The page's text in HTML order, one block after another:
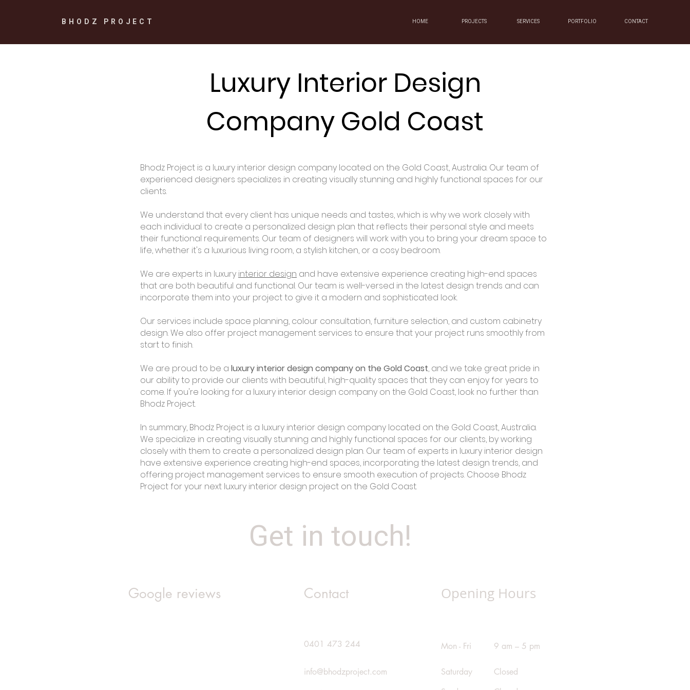
BHODZ PROJECT HOME PROJECTS SERVICES PORTFOLIO CONTACT
Luxury Interior Design
Company Gold Coast
Bhodz Project is a luxury interior design company located on the Gold Coast, Australia. Our team of
experienced designers specializes in creating visually stunning and highly functional spaces for our
clients.
We understand that every client has unique needs and tastes, which is why we work closely with
each individual to create a personalized design plan that reflects their personal style and meets
their functional requirements. Our team of designers will work with you to bring your dream space to
life, whether it's a luxurious living room, a stylish kitchen, or a cosy bedroom.
We are experts in luxury interior design and have extensive experience creating high-end spaces
that are both beautiful and functional. Our team is well-versed in the latest design trends and can
incorporate them into your project to give it a modern and sophisticated look.
Our services include space planning, colour consultation, furniture selection, and custom cabinetry
design. We also offer project management services to ensure that your project runs smoothly from
start to finish.
We are proud to be a luxury interior design company on the Gold Coast, and we take great pride in
our ability to provide our clients with beautiful, high-quality spaces that they can enjoy for years to
come. If you're looking for a luxury interior design company on the Gold Coast, look no further than
Bhodz Project.
In summary, Bhodz Project is a luxury interior design company located on the Gold Coast, Australia.
We specialize in creating visually stunning and highly functional spaces for our clients, by working
closely with them to create a personalized design plan. Our team of experts in luxury interior design
have extensive experience creating high-end spaces, incorporating the latest design trends, and
offering project management services to ensure smooth execution of projects. Choose Bhodz
Project for your next luxury interior design project on the Gold Coast.
Get in touch!
Google reviews Contact
0401 473 244
info@bhodzproject.com
Opening Hours
Mon - Fri 9 am – 5 pm
Saturday
Closed